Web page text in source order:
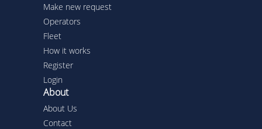
Make new request
Operators
Fleet
How it works
Register
Login
About
About Us
Contact